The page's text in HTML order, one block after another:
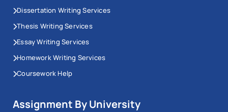
Dissertation Writing Services
Thesis Writing Services
Essay Writing Services
Homework Writing Services
Coursework Help
Assignment By University